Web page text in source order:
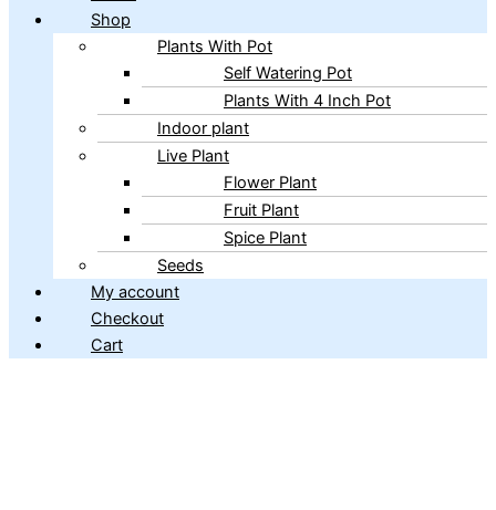
Shop
Plants With Pot
Self Watering Pot
Plants With 4 Inch Pot
Indoor plant
Live Plant
Flower Plant
Fruit Plant
Spice Plant
Seeds
My account
Checkout
Cart